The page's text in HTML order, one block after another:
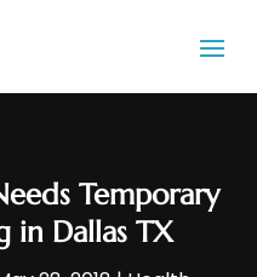
Temporary
in Dallas TX